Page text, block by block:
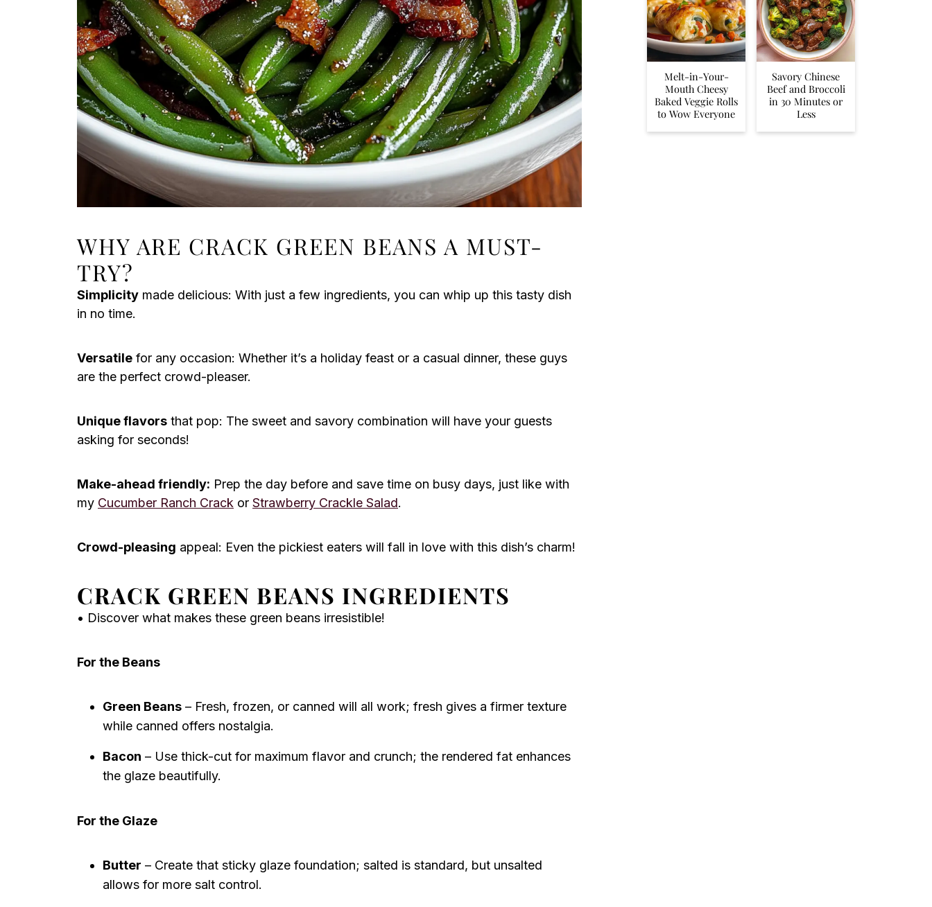
WHY ARE CRACK GREEN BEANS A MUST-
TRY?
Simplicity made delicious: With just a few ingredients, you can whip up this tasty dish
in no time.
Versatile for any occasion: Whether it’s a holiday feast or a casual dinner, these guys
are the perfect crowd-pleaser.
Unique flavors that pop: The sweet and savory combination will have your guests
asking for seconds!
Make-ahead friendly: Prep the day before and save time on busy days, just like with
my Cucumber Ranch Crack or Strawberry Crackle Salad.
Crowd-pleasing appeal: Even the pickiest eaters will fall in love with this dish’s charm!
CRACK GREEN BEANS INGREDIENTS
• Discover what makes these green beans irresistible!
For the Beans
Green Beans – Fresh, frozen, or canned will all work; fresh gives a firmer texture
while canned offers nostalgia.
Bacon – Use thick-cut for maximum flavor and crunch; the rendered fat enhances
the glaze beautifully.
For the Glaze
Butter – Create that sticky glaze foundation; salted is standard, but unsalted
allows for more salt control.
Melt-in-Your-
Mouth Cheesy
Baked Veggie Rolls
to Wow Everyone
Savory Chinese
Beef and Broccoli
in 30 Minutes or
Less